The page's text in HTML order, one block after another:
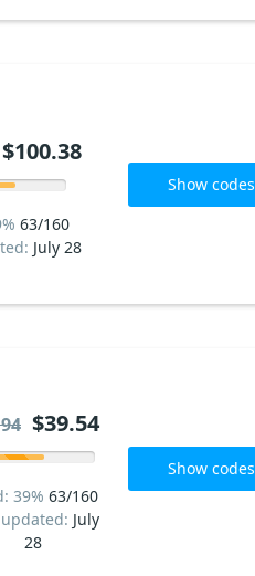
63/160
July 28
$100.38
Show codes
39% 63/160
July
28
$39.54
Show codes